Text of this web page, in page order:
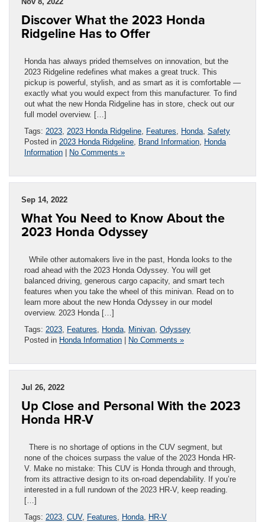
Discover What the 2023 Honda
Ridgeline Has to Offer
Honda has always prided themselves on innovation, but the
2023 Ridgeline redefines what makes a great truck. This
pickup is powerful, stylish, and as smart as it is comfortable —
exactly what you would expect from this manufacturer. To find
out what the new Honda Ridgeline has in store, check out our
full model overview. […]
Tags: 2023 2023 Honda Ridgeline Features Honda Safety
Posted in 2023 Honda Ridgeline Brand Information Honda
Information | No Comments »
Sep 14, 2022
What You Need to Know About the
2023 Honda Odyssey
While other automakers live in the past, Honda looks to the
road ahead with the 2023 Honda Odyssey. You will get
balanced driving, generous cargo capacity, and smart tech
features when you take the wheel of this minivan. Read on to
learn more about the new Honda Odyssey in our model
overview. 2023 Honda […]
Tags: 2023 Features Honda Minivan Odyssey
Posted in Honda Information | No Comments »
Jul 26, 2022
Up Close and Personal With the 2023
Honda HR-V
There is no shortage of options in the CUV segment, but
none of the choices surpass the value of the 2023 Honda HR-
V. Make no mistake: This CUV is Honda through and through,
from its attractive design to its on-road dependability. If you’re
interested in a full rundown of the 2023 HR-V, keep reading.
[…]
Tags: 2023 CUV, Features Honda HR-V